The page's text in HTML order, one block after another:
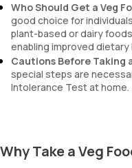
Who Should Get a Veg
good choice for
plant-based or dairy
enabling improved
Cautions Before Taking
special steps are
Intolerance Test at home.
Why Take a Veg